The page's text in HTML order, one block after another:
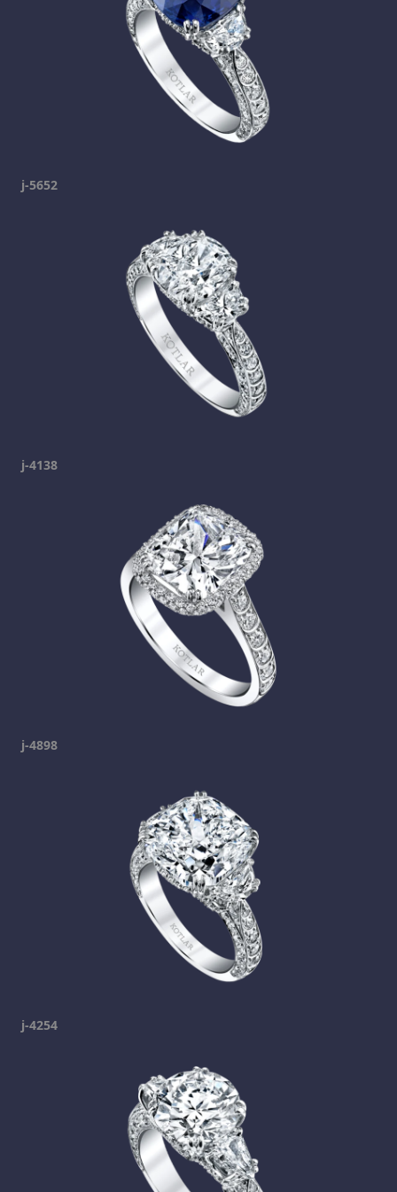
j-5652
j-4138
j-4898
j-4254